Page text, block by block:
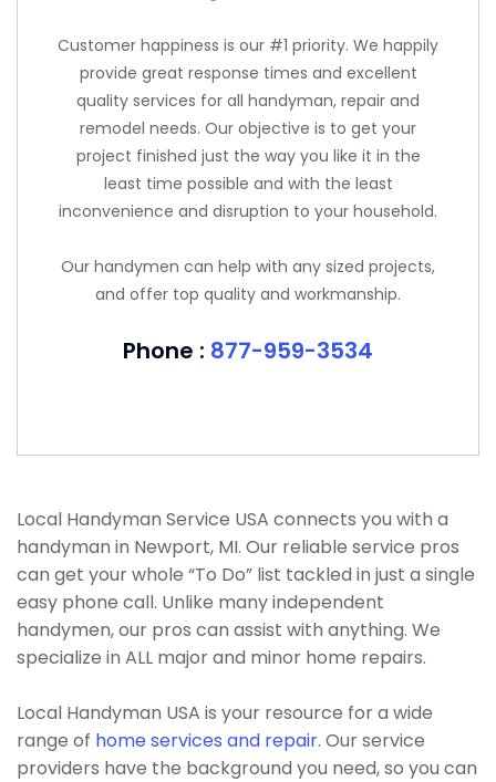
Customer happiness is our #1 priority. We happily
provide great response times and excellent
quality services for all handyman, repair and
remodel needs. Our objective is to get your
project finished just the way you like it in the
least time possible and with the least
inconvenience and disruption to your household.
Our handymen can help with any sized projects,
and offer top quality and workmanship.
Phone : 877-959-3534
Local Handyman Service USA connects you with a
handyman in Newport, MI. Our reliable service pros
can get your whole “To Do” list tackled in just a single
easy phone call. Unlike many independent
handymen, our pros can assist with anything. We
specialize in ALL major and minor home repairs.
Local Handyman USA is your resource for a wide
range of home services and repair. Our service
providers have the background you need, so you can